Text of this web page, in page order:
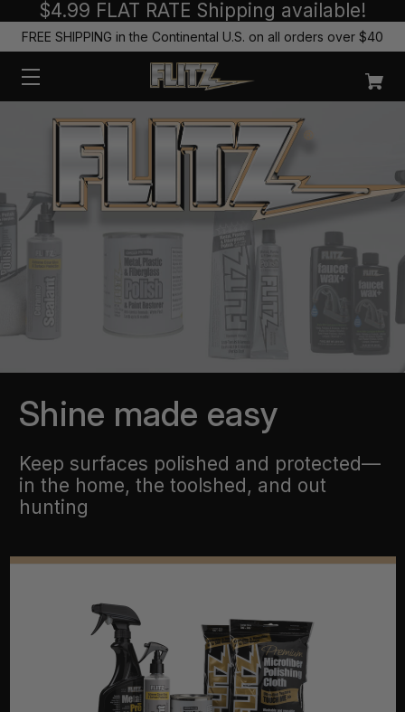
$4.99 FLAT RATE Shipping available!
FREE SHIPPING in the Continental U.S. on all orders over $40
Shine made easy
Keep surfaces polished and protected—
in the home, the toolshed, and out
hunting